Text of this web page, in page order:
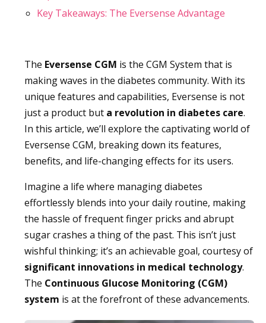
Key Takeaways: The Eversense Advantage
The Eversense CGM is the CGM System that is
making waves in the diabetes community. With its
unique features and capabilities, Eversense is not
just a product but a revolution in diabetes care.
In this article, we’ll explore the captivating world of
Eversense CGM, breaking down its features,
benefits, and life-changing effects for its users.
Imagine a life where managing diabetes
effortlessly blends into your daily routine, making
the hassle of frequent finger pricks and abrupt
sugar crashes a thing of the past. This isn’t just
wishful thinking; it’s an achievable goal, courtesy of
significant innovations in medical technology.
The Continuous Glucose Monitoring (CGM)
system is at the forefront of these advancements.